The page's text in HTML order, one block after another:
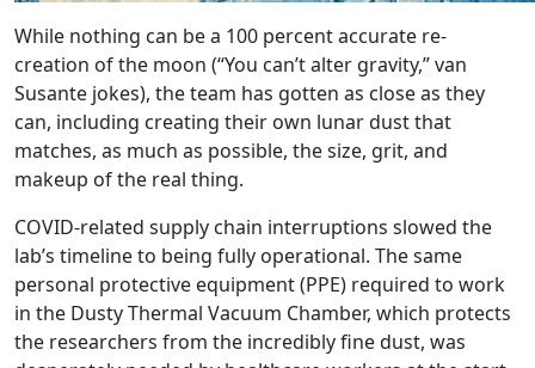
While nothing can be a 100 percent accurate re-
creation of the moon (“You can’t alter gravity,” van
Susante jokes), the team has gotten as close as they
can, including creating their own lunar dust that
matches, as much as possible, the size, grit, and
makeup of the real thing.
COVID-related supply chain interruptions slowed the
lab’s timeline to being fully operational. The same
personal protective equipment (PPE) required to work
in the Dusty Thermal Vacuum Chamber, which protects
the researchers from the incredibly fine dust, was